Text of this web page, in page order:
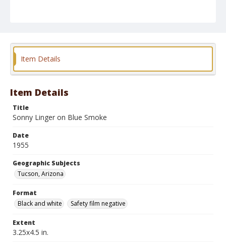
Format
Item Details
Item Details
Title
Sonny Linger on Blue Smoke
Date
1955
Geographic Subjects
Tucson, Arizona
Format
Black and white
Safety film negative
Extent
3.25x4.5 in.